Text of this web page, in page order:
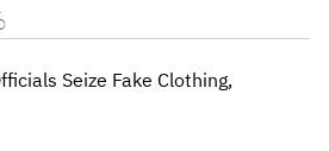
Seize Fake Clothing,